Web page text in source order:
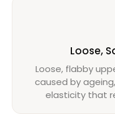
Loose,
Loose, flabby
caused by
elasticity that